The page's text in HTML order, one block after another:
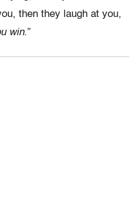
then they laugh at you,
win.”